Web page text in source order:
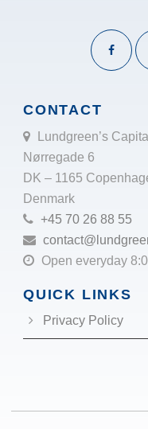
CONTACT
Lundgreen’s
Nørregade 6
DK – 1165
Denmark
+45 70 26 88 55
Open everyday
QUICK LINKS
Privacy Policy